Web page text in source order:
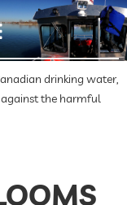
drinking water,
the harmful